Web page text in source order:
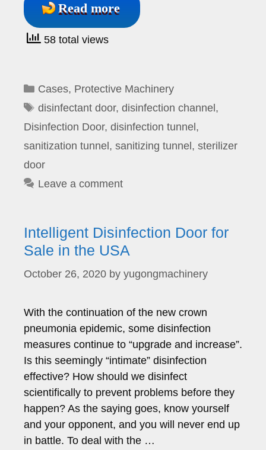
Read more
58 total views
Categories
Cases, Protective Machinery
Tags
disinfectant door, disinfection channel ,
Disinfection Door, disinfection tunnel ,
sanitization tunnel , sanitizing tunnel , sterilizer
door
Leave a comment
Intelligent Disinfection Door for
Sale in the USA
October 26, 2020 by yugongmachinery
With the continuation of the new crown
pneumonia epidemic, some disinfection
measures continue to “upgrade and increase”.
Is this seemingly “intimate” disinfection
effective? How should we disinfect
scientifically to prevent problems before they
happen? As the saying goes, know yourself
and your opponent, and you will never end up
in battle. To deal with the …